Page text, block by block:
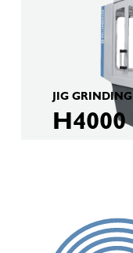
JIG GRINDING
H4000